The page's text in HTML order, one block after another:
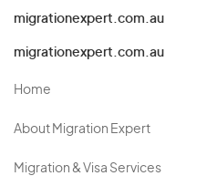
migrationexpert.com.au
migrationexpert.com.au
Home
About Migration Expert
Migration & Visa Services